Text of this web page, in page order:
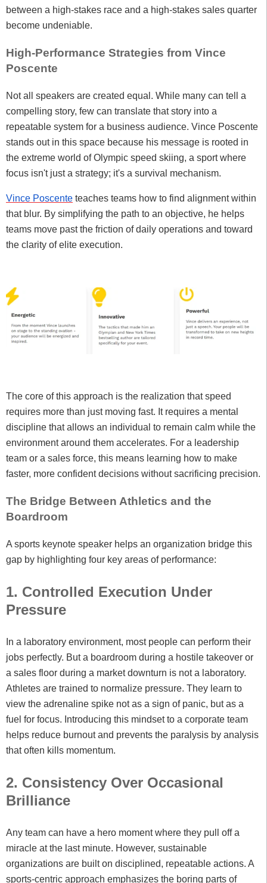
between a high-stakes race and a high-stakes sales quarter
become undeniable.
High-Performance Strategies from Vince
Poscente
Not all speakers are created equal. While many can tell a
compelling story, few can translate that story into a
repeatable system for a business audience. Vince Poscente
stands out in this space because his message is rooted in
the extreme world of Olympic speed skiing, a sport where
focus isn't just a strategy; it's a survival mechanism.
Vince Poscente teaches teams how to find alignment within
that blur. By simplifying the path to an objective, he helps
teams move past the friction of daily operations and toward
the clarity of elite execution.
The core of this approach is the realization that speed
requires more than just moving fast. It requires a mental
discipline that allows an individual to remain calm while the
environment around them accelerates. For a leadership
team or a sales force, this means learning how to make
faster, more confident decisions without sacrificing precision.
The Bridge Between Athletics and the
Boardroom
A sports keynote speaker helps an organization bridge this
gap by highlighting four key areas of performance:
1. Controlled Execution Under
Pressure
In a laboratory environment, most people can perform their
jobs perfectly. But a boardroom during a hostile takeover or
a sales floor during a market downturn is not a laboratory.
Athletes are trained to normalize pressure. They learn to
view the adrenaline spike not as a sign of panic, but as a
fuel for focus. Introducing this mindset to a corporate team
helps reduce burnout and prevents the paralysis by analysis
that often kills momentum.
2. Consistency Over Occasional
Brilliance
Any team can have a hero moment where they pull off a
miracle at the last minute. However, sustainable
organizations are built on disciplined, repeatable actions. A
sports-centric approach emphasizes the boring parts of